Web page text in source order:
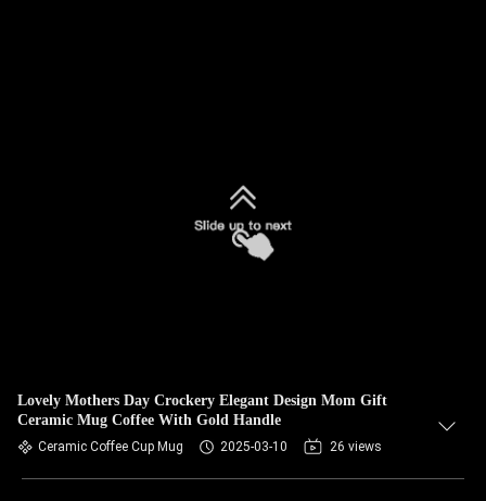
Lovely Mothers Day Crockery Elegant Design Mom Gift
Ceramic Mug Coffee With Gold Handle
Ceramic Coffee Cup Mug 2025-03-10 26 views